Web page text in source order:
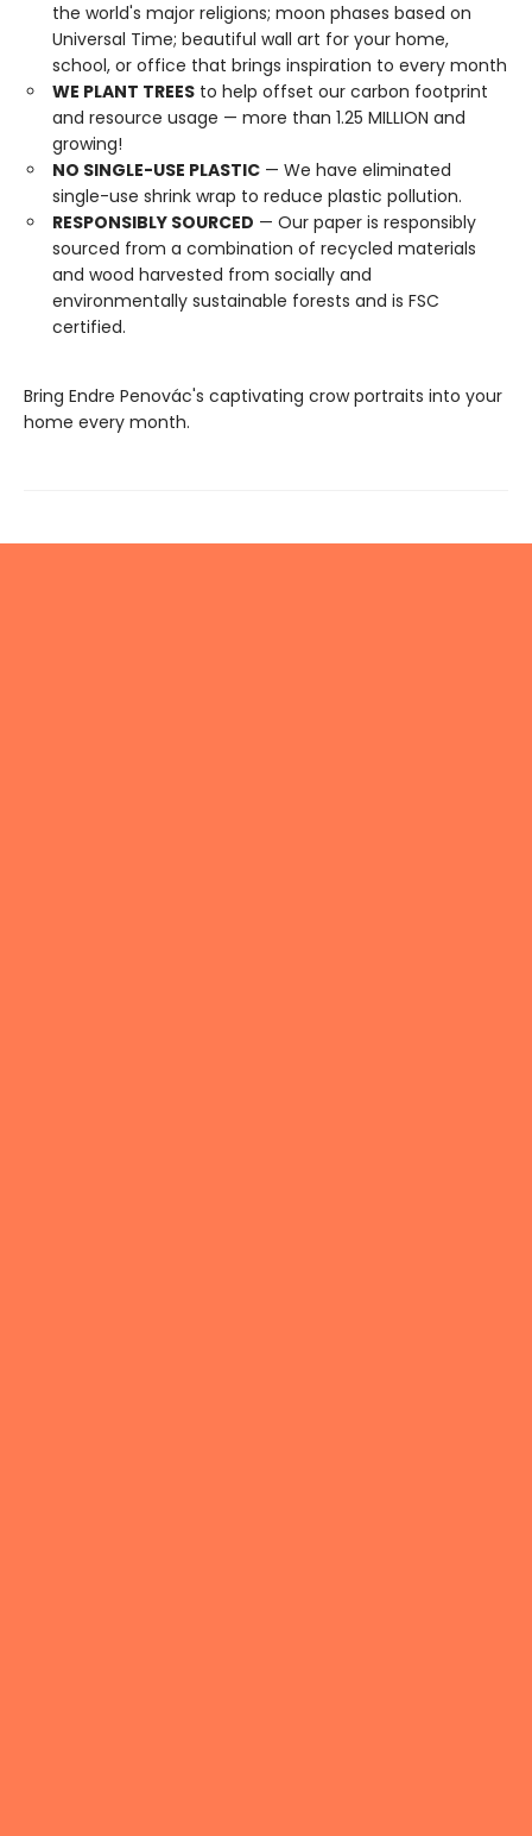
the world's major religions; moon phases based on
Universal Time; beautiful wall art for your home,
school, or office that brings inspiration to every month
WE PLANT TREES to help offset our carbon footprint
and resource usage — more than 1.25 MILLION and
growing!
NO SINGLE-USE PLASTIC — We have eliminated
single-use shrink wrap to reduce plastic pollution.
RESPONSIBLY SOURCED — Our paper is responsibly
sourced from a combination of recycled materials
and wood harvested from socially and
environmentally sustainable forests and is FSC
certified.
Bring Endre Penovác's captivating crow portraits into your
home every month.